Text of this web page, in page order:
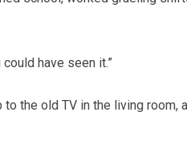
have seen it.”
the old TV in the living room,